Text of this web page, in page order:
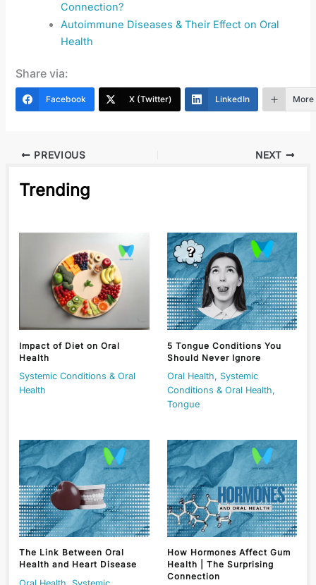
Connection?
Autoimmune Diseases & Their Effect on Oral
Health
Share via:
Facebook X (Twitter) LinkedIn More
PREVIOUS NEXT
Trending
Impact of Diet on Oral
Health
Systemic Conditions & Oral
Health
5 Tongue Conditions You
Should Never Ignore
Oral Health, Systemic
Conditions & Oral Health,
Tongue
The Link Between Oral
Health and Heart Disease
How Hormones Affect Gum
Health | The Surprising
Connection